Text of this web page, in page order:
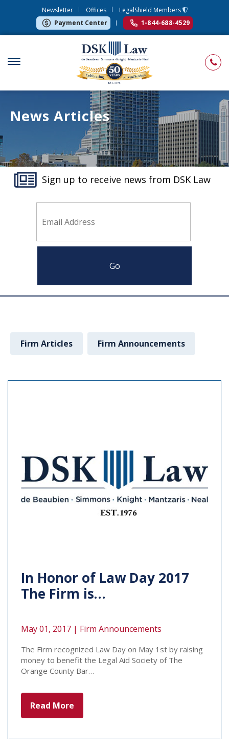
Newsletter Offices
LegalShield Members
Payment Center
1-844-688-4529
News Articles
Sign up to receive news from DSK Law
Firm Articles Firm Announcements
In Honor of Law Day 2017
The Firm is…
May 01, 2017 | Firm Announcements
The Firm recognized Law Day on May 1st by raising
money to benefit the Legal Aid Society of The
Orange County Bar…
Read More